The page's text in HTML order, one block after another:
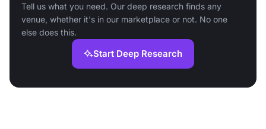
Tell us what you need. Our deep research finds any
venue, whether it's in our marketplace or not. No one
else does this.
Start Deep Research